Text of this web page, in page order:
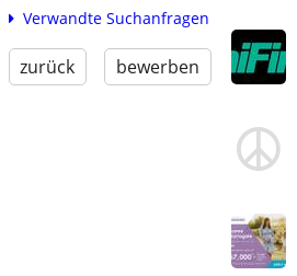
Verwandte Suchanfragen
zurück bewerben